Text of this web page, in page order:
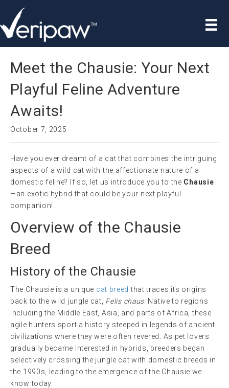
Meet the Chausie: Your Next
Playful Feline Adventure
Awaits!
October 7, 2025
Have you ever dreamt of a cat that combines the intriguing
aspects of a wild cat with the affectionate nature of a
domestic feline? If so, let us introduce you to the Chausie
—an exotic hybrid that could be your next playful
companion!
Overview of the Chausie
Breed
History of the Chausie
The Chausie is a unique cat breed that traces its origins
back to the wild jungle cat, Felis chaus . Native to regions
including the Middle East, Asia, and parts of Africa, these
agile hunters sport a history steeped in legends of ancient
civilizations where they were often revered. As pet lovers
gradually became interested in hybrids, breeders began
selectively crossing the jungle cat with domestic breeds in
the 1990s, leading to the emergence of the Chausie we
know today.